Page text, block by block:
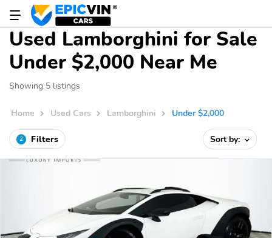
Used Lamborghini for Sale
Under $2,000 Near Me
Showing 5 listings
Home Used Cars Lamborghini Under $2,000
2 Filters Sort by: